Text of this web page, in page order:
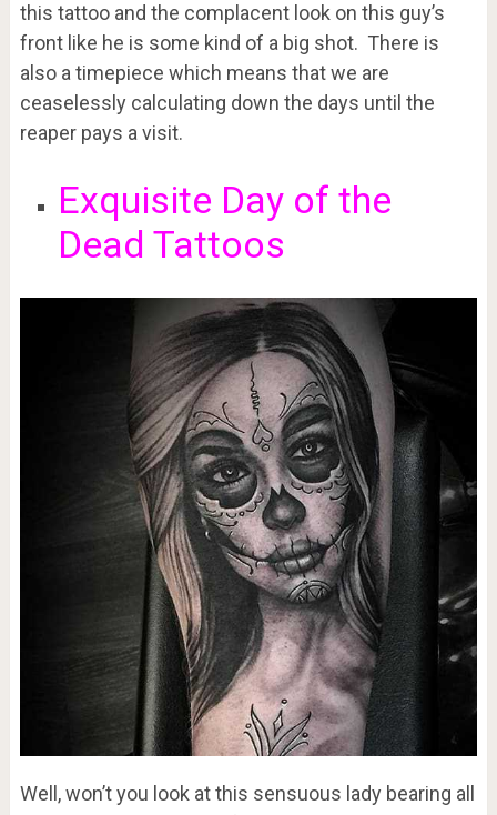
this tattoo and the complacent look on this guy’s
front like he is some kind of a big shot. There is
also a timepiece which means that we are
ceaselessly calculating down the days until the
reaper pays a visit.
Exquisite Day of the
Dead Tattoos
Well, won’t you look at this sensuous lady bearing all